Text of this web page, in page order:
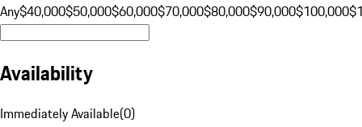
Any$40,000$50,000$60,000$70,000$80,000$90,000$100,000
Availability
Immediately Available(0)